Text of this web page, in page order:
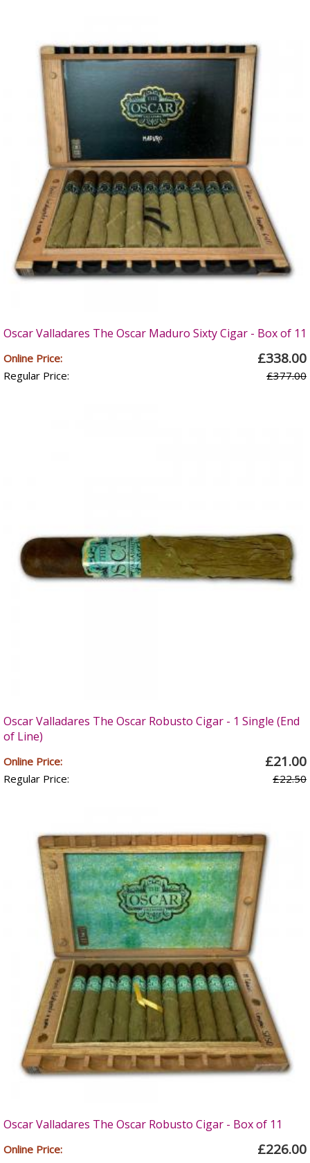
Oscar Valladares The Oscar Maduro Sixty Cigar - Box of 11
Online Price: £338.00
Regular Price: £377.00
Oscar Valladares The Oscar Robusto Cigar - 1 Single (End
of Line)
Online Price: £21.00
Regular Price: £22.50
Oscar Valladares The Oscar Robusto Cigar - Box of 11
Online Price: £226.00